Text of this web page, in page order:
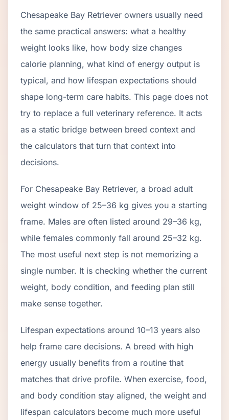
Chesapeake Bay Retriever owners usually need
the same practical answers: what a healthy
weight looks like, how body size changes
calorie planning, what kind of energy output is
typical, and how lifespan expectations should
shape long-term care habits. This page does not
try to replace a full veterinary reference. It acts
as a static bridge between breed context and
the calculators that turn that context into
decisions.
For Chesapeake Bay Retriever, a broad adult
weight window of 25–36 kg gives you a starting
frame. Males are often listed around 29–36 kg,
while females commonly fall around 25–32 kg.
The most useful next step is not memorizing a
single number. It is checking whether the current
weight, body condition, and feeding plan still
make sense together.
Lifespan expectations around 10–13 years also
help frame care decisions. A breed with high
energy usually benefits from a routine that
matches that drive profile. When exercise, food,
and body condition stay aligned, the weight and
lifespan calculators become much more useful